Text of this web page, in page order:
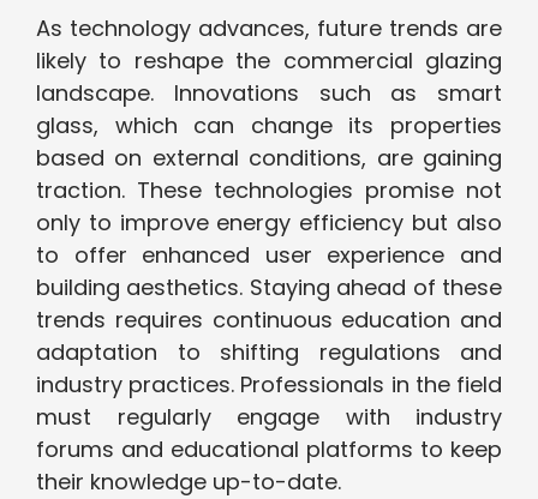
As technology advances, future trends are
likely to reshape the commercial glazing
landscape. Innovations such as smart
glass, which can change its properties
based on external conditions, are gaining
traction. These technologies promise not
only to improve energy efficiency but also
to offer enhanced user experience and
building aesthetics. Staying ahead of these
trends requires continuous education and
adaptation to shifting regulations and
industry practices. Professionals in the field
must regularly engage with industry
forums and educational platforms to keep
their knowledge up-to-date.